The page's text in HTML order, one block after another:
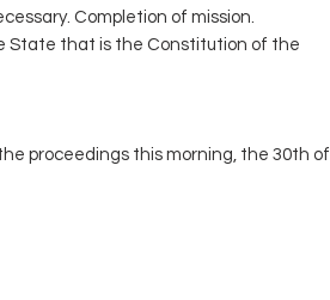
Completion of mission.
State that is the Constitution of the
proceedings this morning, the 30th of